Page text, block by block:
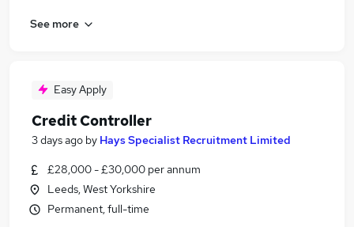
See more
Easy Apply
Credit Controller
3 days ago by Hays Specialist Recruitment Limited
£28,000 - £30,000 per annum
Leeds, West Yorkshire
Permanent, full-time